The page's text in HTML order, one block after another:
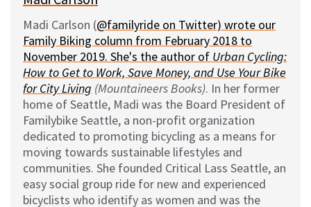
Madi Carlson (@familyride on Twitter) wrote our
Family Biking column from February 2018 to
November 2019. She's the author of Urban Cycling:
How to Get to Work, Save Money, and Use Your Bike
for City Living (Mountaineers Books). In her former
home of Seattle, Madi was the Board President of
Familybike Seattle, a non-profit organization
dedicated to promoting bicycling as a means for
moving towards sustainable lifestyles and
communities. She founded Critical Lass Seattle, an
easy social group ride for new and experienced
bicyclists who identify as women and was the